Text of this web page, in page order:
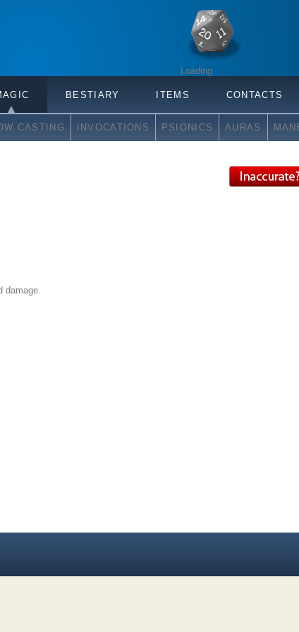
Loading
BESTIARY ITEMS CONTACTS
CASTING INVOCATIONS PSIONICS AURAS
damage.